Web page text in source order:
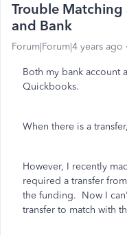
Trouble Matching
and Bank
Forum|Forum|4 years ago
Both my bank account
Quickbooks.
When there is a
However, I recently
required a transfer
the funding. Now I
transfer to match with